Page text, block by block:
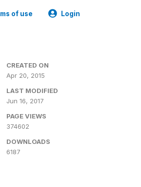
of use Login
CREATED ON
Apr 20, 2015
LAST MODIFIED
Jun 16, 2017
PAGE VIEWS
374602
DOWNLOADS
6187